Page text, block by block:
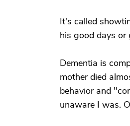
It's called
his good days or
Dementia is
mother died
behavior and
unaware I was.